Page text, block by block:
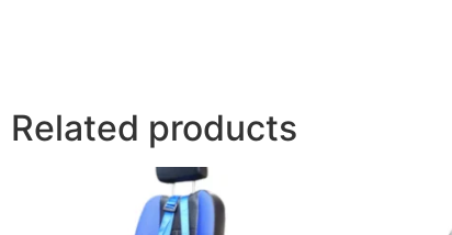
Related products